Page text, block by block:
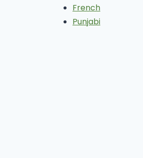
French
Punjabi